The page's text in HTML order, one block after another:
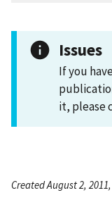
Issues
If you
it, please
Created August 2,